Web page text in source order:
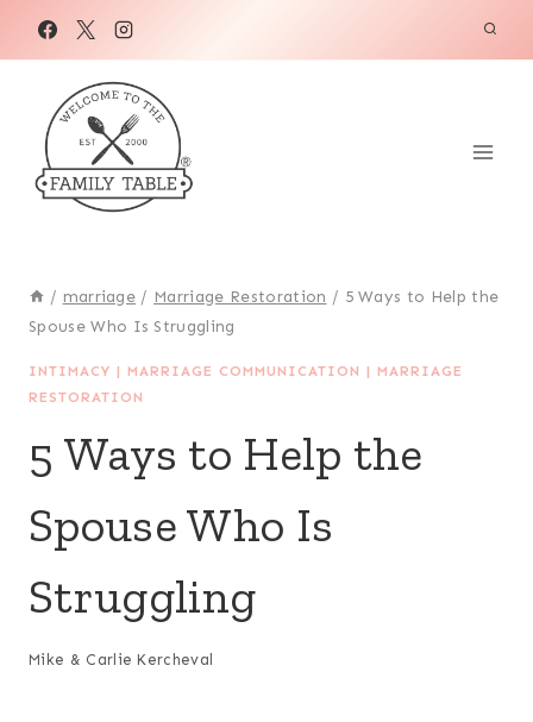
/ marriage / Marriage Restoration / 5 Ways to Help the
Spouse Who Is Struggling
INTIMACY | MARRIAGE COMMUNICATION | MARRIAGE
RESTORATION
5 Ways to Help the
Spouse Who Is
Struggling
Mike & Carlie Kercheval